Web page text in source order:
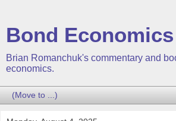
Bond Economics
Brian Romanchuk's commentary and
economics.